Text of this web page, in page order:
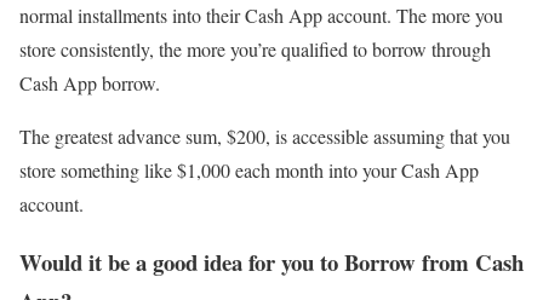
normal installments into their Cash App account. The more you
store consistently, the more you’re qualified to borrow through
Cash App borrow.
The greatest advance sum, $200, is accessible assuming that you
store something like $1,000 each month into your Cash App
account.
Would it be a good idea for you to Borrow from Cash